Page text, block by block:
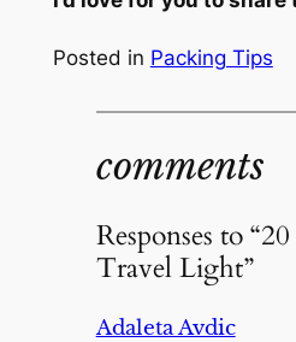
Posted in Packing Tips
comments
Responses to
Travel Light”
Adaleta Avdic